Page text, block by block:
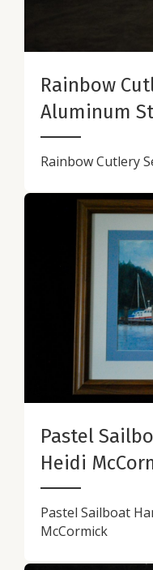
Rainbow
Aluminum
Rainbow Cutlery
Pastel
Heidi
Pastel Sailboat
McCormick